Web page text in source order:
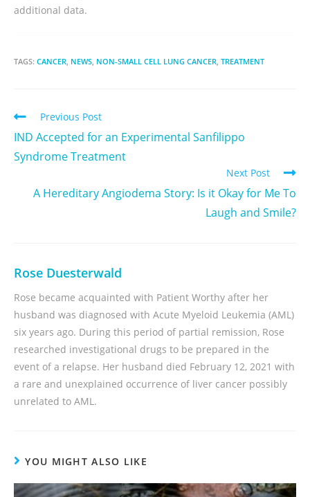
additional data.
TAGS: CANCER NEWS NON-SMALL CELL LUNG CANCER TREATMENT
Previous Post
IND Accepted for an Experimental Sanfilippo
Syndrome Treatment
Next Post
A Hereditary Angiodema Story: Is it Okay for Me To
Laugh and Smile?
Rose Duesterwald
Rose became acquainted with Patient Worthy after her
husband was diagnosed with Acute Myeloid Leukemia (AML)
six years ago. During this period of partial remission, Rose
researched investigational drugs to be prepared in the
event of a relapse. Her husband died February 12, 2021 with
a rare and unexplained occurrence of liver cancer possibly
unrelated to AML.
YOU MIGHT ALSO LIKE